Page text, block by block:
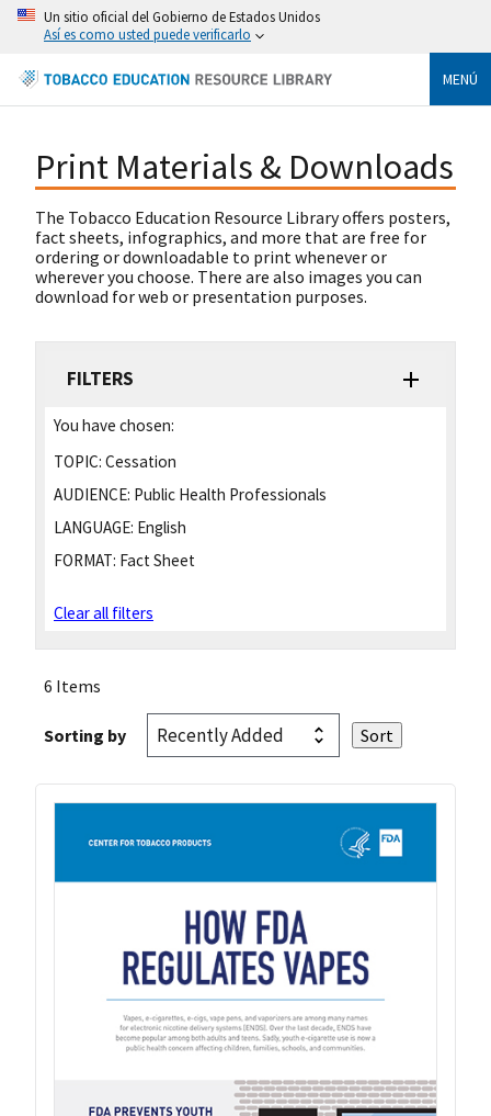
Un sitio oficial del Gobierno de Estados Unidos
Así es como usted puede verificarlo
MENÚ
Print Materials & Downloads
The Tobacco Education Resource Library offers posters,
fact sheets, infographics, and more that are free for
ordering or downloadable to print whenever or
wherever you choose. There are also images you can
download for web or presentation purposes.
FILTERS
You have chosen:
TOPIC: Cessation
AUDIENCE: Public Health Professionals
LANGUAGE: English
FORMAT: Fact Sheet
Clear all filters
6 Items
Sorting by